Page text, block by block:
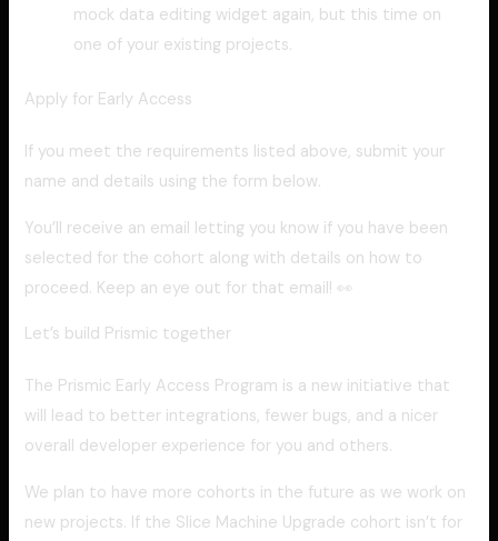
mock data editing widget again, but this time on
one of your existing projects.
Apply for Early Access
If you meet the requirements listed above, submit your
name and details using the form below.
You’ll receive an email letting you know if you have been
selected for the cohort along with details on how to
proceed. Keep an eye out for that email! 👀
Let’s build Prismic together
The Prismic Early Access Program is a new initiative that
will lead to better integrations, fewer bugs, and a nicer
overall developer experience for you and others.
We plan to have more cohorts in the future as we work on
new projects. If the Slice Machine Upgrade cohort isn’t for